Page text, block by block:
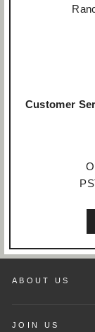
Customer
ABOUT US
JOIN US